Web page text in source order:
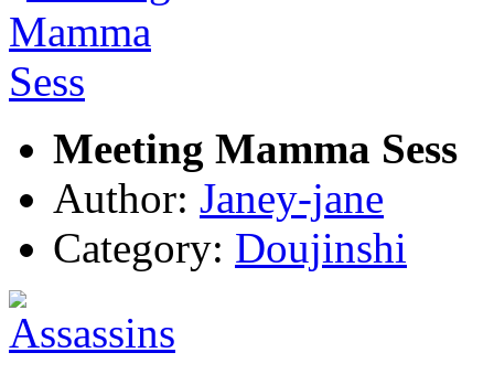
Meeting Mamma Sess
Author: Janey-jane
Category: Doujinshi